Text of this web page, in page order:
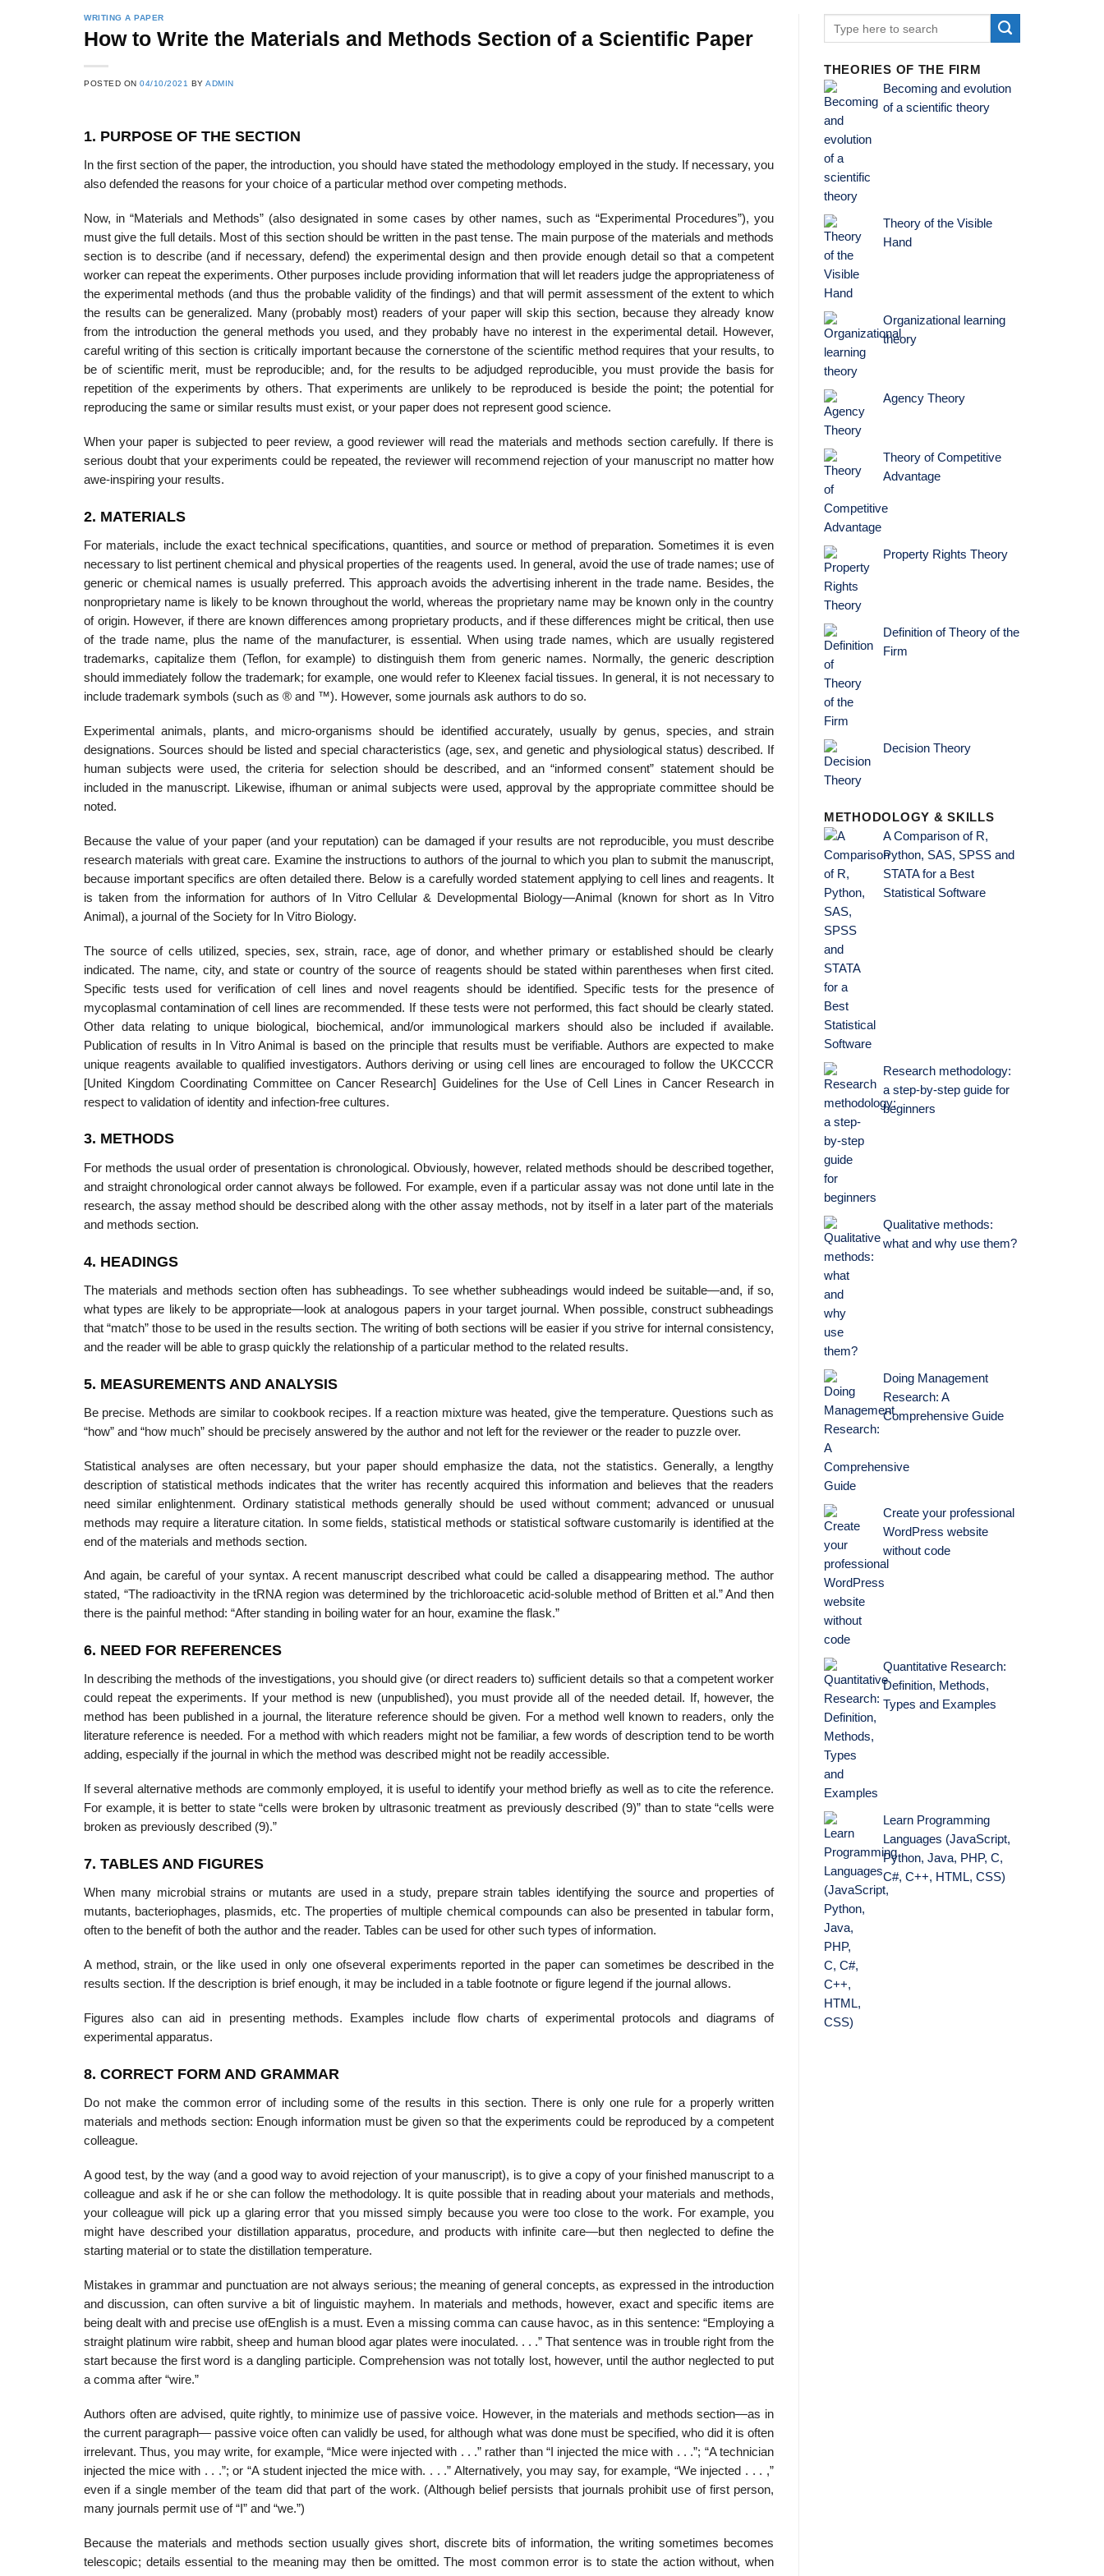
WRITING A PAPER
How to Write the Materials and Methods Section of a Scientific Paper
POSTED ON04/10/2021 BYADMIN
1. PURPOSE OF THE SECTION
In the first section of the paper, the introduction, you should have stated the methodology employed in the study. If necessary, you
also defended the reasons for your choice of a particular method over competing methods.
Now, in “Materials and Methods” (also designated in some cases by other names, such as “Experimental Procedures”), you
must give the full details. Most of this section should be written in the past tense. The main purpose of the mate­rials and methods
section is to describe (and if necessary, defend) the experi­mental design and then provide enough detail so that a competent
worker can repeat the experiments. Other purposes include providing information that will let readers judge the appropriateness of
the experimental methods (and thus the probable validity of the findings) and that will permit assessment of the extent to which
the results can be generalized. Many (probably most) readers of your paper will skip this section, because they already know
from the introduc­tion the general methods you used, and they probably have no interest in the experimental detail. However,
careful writing of this section is critically impor­tant because the cornerstone of the scientific method requires that your results, to
be of scientific merit, must be reproducible; and, for the results to be adjudged reproducible, you must provide the basis for
repetition of the experiments by others. That experiments are unlikely to be reproduced is beside the point; the potential for
reproducing the same or similar results must exist, or your paper does not represent good science.
When your paper is subjected to peer review, a good reviewer will read the materials and methods section carefully. If there is
serious doubt that your experiments could be repeated, the reviewer will recommend rejection of your manuscript no matter how
awe-inspiring your results.
2. MATERIALS
For materials, include the exact technical specifications, quantities, and source or method of preparation. Sometimes it is even
necessary to list pertinent chemical and physical properties of the reagents used. In general, avoid the use of trade names; use of
generic or chemical names is usually preferred. This approach avoids the advertising inherent in the trade name. Besides, the
non­proprietary name is likely to be known throughout the world, whereas the pro­prietary name may be known only in the country
of origin. However, if there are known differences among proprietary products, and if these differences might be critical, then use
of the trade name, plus the name of the manufacturer, is essential. When using trade names, which are usually registered
trademarks, capitalize them (Teflon, for example) to distinguish them from generic names. Normally, the generic description
should immediately follow the trademark; for example, one would refer to Kleenex facial tissues. In general, it is not neces­sary to
include trademark symbols (such as ® and ™). However, some journals ask authors to do so.
Experimental animals, plants, and micro-organisms should be identified accurately, usually by genus, species, and strain
designations. Sources should be listed and special characteristics (age, sex, and genetic and physiological status) described. If
human subjects were used, the criteria for selection should be described, and an “informed consent” statement should be
included in the man­uscript. Likewise, ifhuman or animal subjects were used, approval by the appro­priate committee should be
noted.
Because the value of your paper (and your reputation) can be damaged if your results are not reproducible, you must describe
research materials with great care. Examine the instructions to authors of the journal to which you plan to submit the manuscript,
because important specifics are often detailed there. Below is a carefully worded statement applying to cell lines and reagents. It
is taken from the information for authors of In Vitro Cellular & Developmen­tal Biology—Animal (known for short as In Vitro
Animal), a journal of the Soci­ety for In Vitro Biology.
The source of cells utilized, species, sex, strain, race, age of donor, and whether primary or established should be clearly
indicated. The name, city, and state or country of the source of reagents should be stated within parentheses when first cited.
Specific tests used for verification of cell lines and novel reagents should be identified. Specific tests for the pres­ence of
mycoplasmal contamination of cell lines are recommended. If these tests were not performed, this fact should be clearly stated.
Other data relating to unique biological, biochemical, and/or immunological markers should also be included if available.
Publication of results in In Vitro Animal is based on the principle that results must be verifiable. Authors are expected to make
unique reagents available to qualified inves­tigators. Authors deriving or using cell lines are encouraged to follow the UKCCCR
[United Kingdom Coordinating Committee on Cancer Research] Guidelines for the Use of Cell Lines in Cancer Research in
respect to validation of identity and infection-free cultures.
3. METHODS
For methods the usual order of presentation is chronological. Obviously, how­ever, related methods should be described together,
and straight chronological order cannot always be followed. For example, even if a particular assay was not done until late in the
research, the assay method should be described along with the other assay methods, not by itself in a later part of the materials
and methods section.
4. HEADINGS
The materials and methods section often has subheadings. To see whether subheadings would indeed be suitable—and, if so,
what types are likely to be appropriate—look at analogous papers in your target journal. When possible, construct subheadings
that “match” those to be used in the results section. The writing of both sections will be easier if you strive for internal consistency,
and the reader will be able to grasp quickly the relationship of a particular method to the related results.
5. MEASUREMENTS AND ANALYSIS
Be precise. Methods are similar to cookbook recipes. If a reaction mixture was heated, give the temperature. Questions such as
“how” and “how much” should be precisely answered by the author and not left for the reviewer or the reader to puzzle over.
Statistical analyses are often necessary, but your paper should emphasize the data, not the statistics. Generally, a lengthy
description of statistical methods indicates that the writer has recently acquired this information and believes that the readers
need similar enlightenment. Ordinary statistical methods gene­rally should be used without comment; advanced or unusual
methods may require a literature citation. In some fields, statistical methods or statistical software customarily is identified at the
end of the materials and methods section.
And again, be careful of your syntax. A recent manuscript described what could be called a disappearing method. The author
stated, “The radioactivity in the tRNA region was determined by the trichloroacetic acid-soluble method of Britten et al.” And then
there is the painful method: “After standing in boil­ing water for an hour, examine the flask.”
6. NEED FOR REFERENCES
In describing the methods of the investigations, you should give (or direct read­ers to) sufficient details so that a competent worker
could repeat the experi­ments. If your method is new (unpublished), you must provide all of the needed detail. If, however, the
method has been published in a journal, the literature reference should be given. For a method well known to readers, only the
liter­ature reference is needed. For a method with which readers might not be fami­liar, a few words of description tend to be worth
adding, especially if the journal in which the method was described might not be readily accessible.
If several alternative methods are commonly employed, it is useful to iden­tify your method briefly as well as to cite the reference.
For example, it is better to state “cells were broken by ultrasonic treatment as previously described (9)” than to state “cells were
broken as previously described (9).”
7. TABLES AND FIGURES
When many microbial strains or mutants are used in a study, prepare strain tables identifying the source and properties of
mutants, bacteriophages, plas­mids, etc. The properties of multiple chemical compounds can also be presented in tabular form,
often to the benefit of both the author and the reader. Tables can be used for other such types of information.
A method, strain, or the like used in only one ofseveral experiments reported in the paper can sometimes be described in the
results section. If the description is brief enough, it may be included in a table footnote or figure legend if the journal allows.
Figures also can aid in presenting methods. Examples include flow charts of experimental protocols and diagrams of
experimental apparatus.
8. CORRECT FORM AND GRAMMAR
Do not make the common error of including some of the results in this section. There is only one rule for a properly written
materials and methods section: Enough information must be given so that the experiments could be reproduced by a competent
colleague.
A good test, by the way (and a good way to avoid rejection of your manuscript), is to give a copy of your finished manuscript to a
colleague and ask if he or she can follow the methodology. It is quite possible that in reading about your mate­rials and methods,
your colleague will pick up a glaring error that you missed simply because you were too close to the work. For example, you
might have described your distillation apparatus, procedure, and products with infinite care—but then neglected to define the
starting material or to state the distilla­tion temperature.
Mistakes in grammar and punctuation are not always serious; the meaning of general concepts, as expressed in the introduction
and discussion, can often survive a bit of linguistic mayhem. In materials and methods, however, exact and specific items are
being dealt with and precise use ofEnglish is a must. Even a missing comma can cause havoc, as in this sentence: “Employing a
straight platinum wire rabbit, sheep and human blood agar plates were inoculated. . . .” That sentence was in trouble right from the
start because the first word is a dangling participle. Comprehension was not totally lost, however, until the author neglected to put
a comma after “wire.”
Authors often are advised, quite rightly, to minimize use of passive voice. However, in the materials and methods section—as in
the current paragraph— passive voice often can validly be used, for although what was done must be specified, who did it is often
irrelevant. Thus, you may write, for example, “Mice were injected with . . .” rather than “I injected the mice with . . .”; “A technician
injected the mice with . . .”; or “A student injected the mice with. . . .” Alterna­tively, you may say, for example, “We injected . . . ,”
even if a single member of the team did that part of the work. (Although belief persists that journals pro­hibit use of first person,
many journals permit use of “I” and “we.”)
Because the materials and methods section usually gives short, discrete bits of information, the writing sometimes becomes
telescopic; details essential to the meaning may then be omitted. The most common error is to state the action without, when
THEORIES OF THE FIRM
Becoming and evolution
of a scientific theory
Theory of the Visible
Hand
Organizational learning
theory
Agency Theory
Theory of Competitive
Advantage
Property Rights Theory
Definition of Theory of the
Firm
Decision Theory
METHODOLOGY & SKILLS
A Comparison of R,
Python, SAS, SPSS and
STATA for a Best
Statistical Software
Research methodology:
a step-by-step guide for
beginners
Qualitative methods:
what and why use them?
Doing Management
Research: A
Comprehensive Guide
Create your professional
WordPress website
without code
Quantitative Research:
Definition, Methods,
Types and Examples
Learn Programming
Languages (JavaScript,
Python, Java, PHP, C,
C#, C++, HTML, CSS)